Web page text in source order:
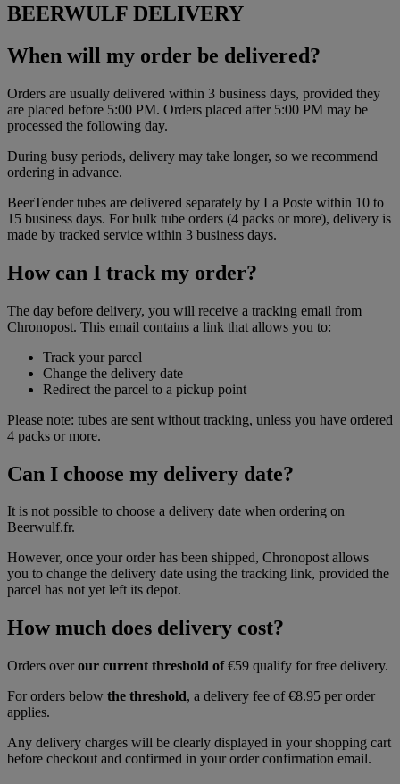
BEERWULF DELIVERY
When will my order be delivered?
Orders are usually delivered within 3 business days, provided they
are placed before 5:00 PM. Orders placed after 5:00 PM may be
processed the following day.
During busy periods, delivery may take longer, so we recommend
ordering in advance.
BeerTender tubes are delivered separately by La Poste within 10 to
15 business days. For bulk tube orders (4 packs or more), delivery is
made by tracked service within 3 business days.
How can I track my order?
The day before delivery, you will receive a tracking email from
Chronopost. This email contains a link that allows you to:
Track your parcel
Change the delivery date
Redirect the parcel to a pickup point
Please note: tubes are sent without tracking, unless you have ordered
4 packs or more.
Can I choose my delivery date?
It is not possible to choose a delivery date when ordering on
Beerwulf.fr.
However, once your order has been shipped, Chronopost allows
you to change the delivery date using the tracking link, provided the
parcel has not yet left its depot.
How much does delivery cost?
Orders overour current threshold of€59 qualify for free delivery.
For orders below the threshold, a delivery fee of €8.95 per order
applies.
Any delivery charges will be clearly displayed in your shopping cart
before checkout and confirmed in your order confirmation email.